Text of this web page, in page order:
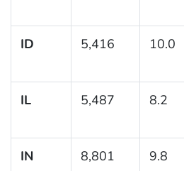
ID 5,416 10.0
IL 5,487 8.2
IN 8,801 9.8